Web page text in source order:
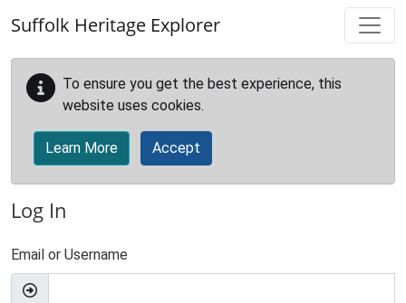
Suffolk Heritage Explorer
To ensure you get the best experience, this
website uses cookies.
Learn More Accept
Log In
Email or Username